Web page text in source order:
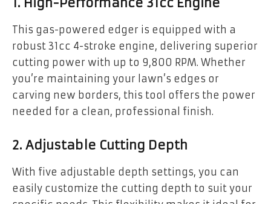
1. High-Performance 31cc Engine
This gas-powered edger is equipped with a
robust 31cc 4-stroke engine, delivering superior
cutting power with up to 9,800 RPM. Whether
you’re maintaining your lawn’s edges or
carving new borders, this tool offers the power
needed for a clean, professional finish.
2. Adjustable Cutting Depth
With five adjustable depth settings, you can
easily customize the cutting depth to suit your